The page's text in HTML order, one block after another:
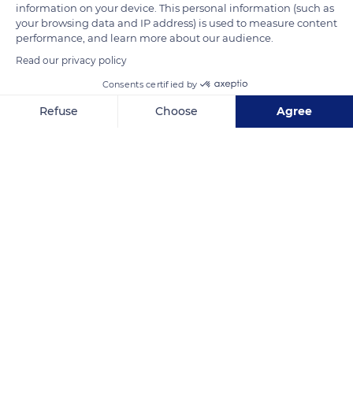
early as two to three weeks after birth. The process starts with
an attack every ten feedings or so and develops during the
tail, or kick or bite the foal away without injuring it.
information on your device. This personal information (such as
your browsing data and IP address) is used to measure content
performance, and learn more about our audience.
Read our privacy policy
Consents certified by
Refuse Choose Agree